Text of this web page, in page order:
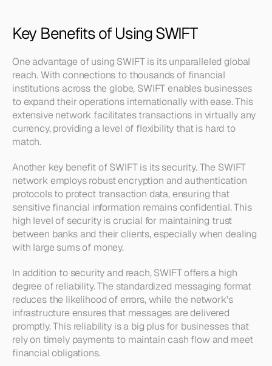
Key Benefits of Using SWIFT
One advantage of using SWIFT is its unparalleled global
reach. With connections to thousands of financial
institutions across the globe, SWIFT enables businesses
to expand their operations internationally with ease. This
extensive network facilitates transactions in virtually any
currency, providing a level of flexibility that is hard to
match.
Another key benefit of SWIFT is its security. The SWIFT
network employs robust encryption and authentication
protocols to protect transaction data, ensuring that
sensitive financial information remains confidential. This
high level of security is crucial for maintaining trust
between banks and their clients, especially when dealing
with large sums of money.
In addition to security and reach, SWIFT offers a high
degree of reliability. The standardized messaging format
reduces the likelihood of errors, while the network's
infrastructure ensures that messages are delivered
promptly. This reliability is a big plus for businesses that
rely on timely payments to maintain cash flow and meet
financial obligations.